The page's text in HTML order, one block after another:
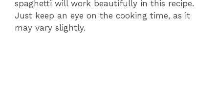
spaghetti will work beautifully in this recipe.
Just keep an eye on the cooking time, as it
may vary slightly.